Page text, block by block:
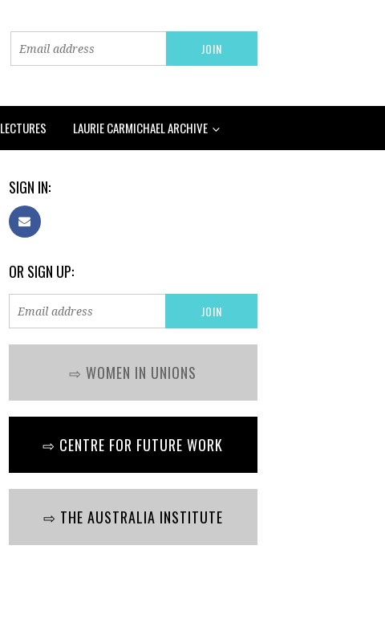
LECTURES LAURIE CARMICHAEL ARCHIVE
SIGN IN:
OR SIGN UP:
⇨ WOMEN IN UNIONS
⇨ CENTRE FOR FUTURE WORK
⇨ THE AUSTRALIA INSTITUTE